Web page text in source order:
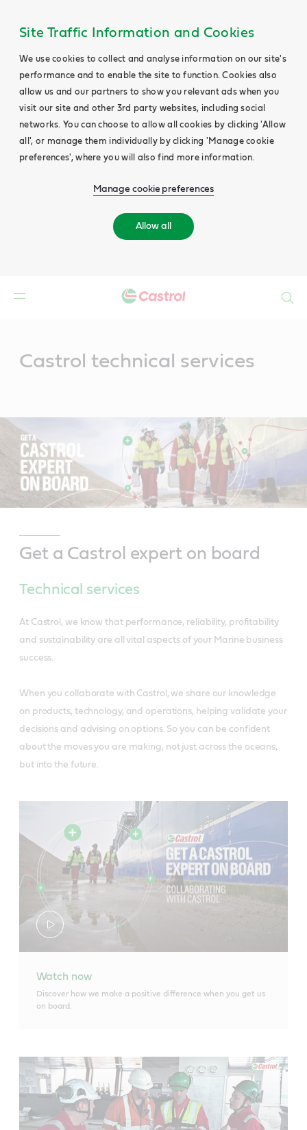
Site Traffic Information and Cookies
We use cookies to collect and analyse information on our site's
performance and to enable the site to function. Cookies also
allow us and our partners to show you relevant ads when you
visit our site and other 3rd party websites, including social
networks. You can choose to allow all cookies by clicking 'Allow
all', or manage them individually by clicking 'Manage cookie
preferences', where you will also find more information.
Manage cookie preferences
Allow all
Castrol technical services
Get a Castrol expert on board
Technical services
At Castrol, we know that performance, reliability, profitability
and sustainability are all vital aspects of your Marine business
success.
When you collaborate with Castrol, we share our knowledge
on products, technology, and operations, helping validate your
decisions and advising on options. So you can be confident
about the moves you are making, not just across the oceans,
but into the future.
Watch now
Discover how we make a positive difference when you get us
on board.